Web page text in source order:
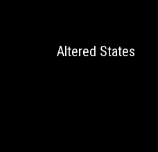
Altered States